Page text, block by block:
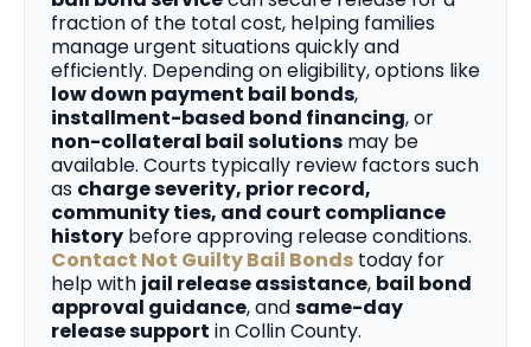
fraction of the total cost, helping families
manage urgent situations quickly and
efficiently. Depending on eligibility, options like
low down payment bail bonds,
installment-based bond financing, or
non-collateral bail solutions may be
available. Courts typically review factors such
as charge severity, prior record,
community ties, and court compliance
history before approving release conditions.
Contact Not Guilty Bail Bonds today for
help with jail release assistance, bail bond
approval guidance, andsame-day
release support in Collin County.